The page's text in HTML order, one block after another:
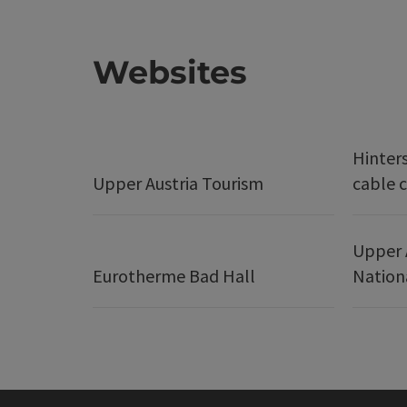
Websites
Upper Austria Tourism
cable
Eurotherme Bad Hall
Upper